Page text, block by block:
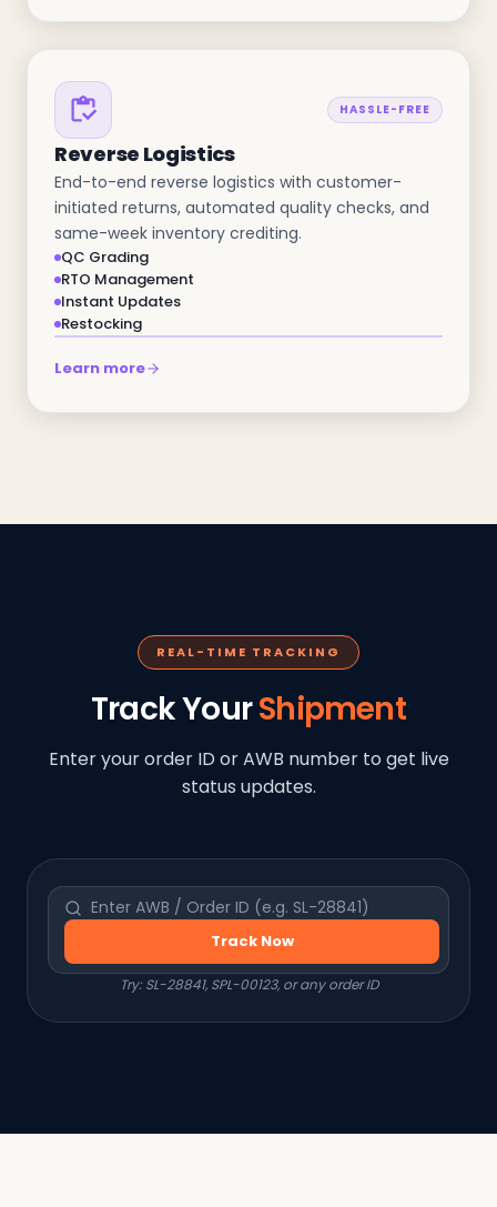
HASSLE-FREE
Reverse Logistics
End-to-end reverse logistics with customer-
initiated returns, automated quality checks, and
same-week inventory crediting.
QC Grading
RTO Management
Instant Updates
Restocking
Learn more
REAL-TIME TRACKING
Track YourShipment
Enter your order ID or AWB number to get live
status updates.
Track Now
Try: SL-28841, SPL-00123, or any order ID